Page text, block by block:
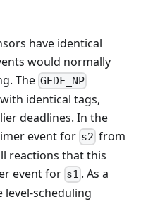
have identical
would normally
The GEDF_NP
identical tags,
deadlines. In the
event for s2 from
reactions that this
event for s1 . As a
level-scheduling